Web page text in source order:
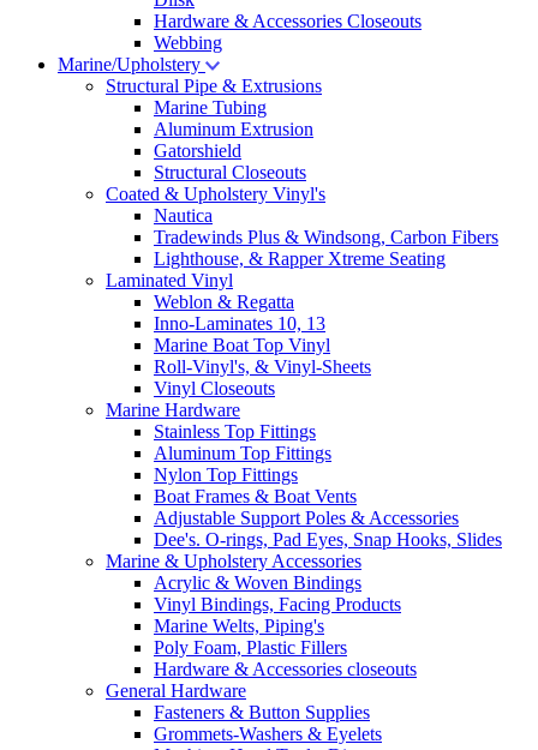
Hardware & Accessories Closeouts
Webbing
Marine/Upholstery
Structural Pipe & Extrusions
Marine Tubing
Aluminum Extrusion
Gatorshield
Structural Closeouts
Coated & Upholstery Vinyl's
Nautica
Tradewinds Plus & Windsong, Carbon Fibers
Lighthouse, & Rapper Xtreme Seating
Laminated Vinyl
Weblon & Regatta
Inno-Laminates 10, 13
Marine Boat Top Vinyl
Roll-Vinyl's, & Vinyl-Sheets
Vinyl Closeouts
Marine Hardware
Stainless Top Fittings
Aluminum Top Fittings
Nylon Top Fittings
Boat Frames & Boat Vents
Adjustable Support Poles & Accessories
Dee's. O-rings, Pad Eyes, Snap Hooks, Slides
Marine & Upholstery Accessories
Acrylic & Woven Bindings
Vinyl Bindings, Facing Products
Marine Welts, Piping's
Poly Foam, Plastic Fillers
Hardware & Accessories closeouts
General Hardware
Fasteners & Button Supplies
Grommets-Washers & Eyelets